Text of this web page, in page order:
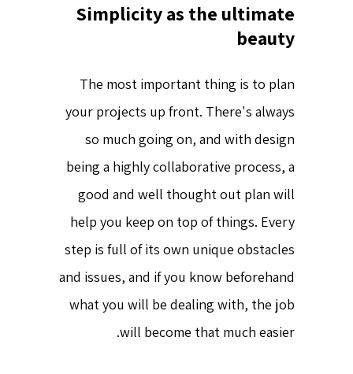
Simplicity as the ultimate
beauty
The most important thing is to plan
your projects up front. There's always
so much going on, and with design
being a highly collaborative process, a
good and well thought out plan will
help you keep on top of things. Every
step is full of its own unique obstacles
and issues, and if you know beforehand
what you will be dealing with, the job
will become that much easier.